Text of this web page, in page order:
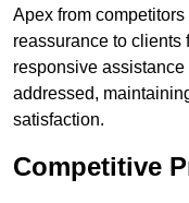
Apex from
reassurance to clients
responsive
addressed,
satisfaction.
Competitive